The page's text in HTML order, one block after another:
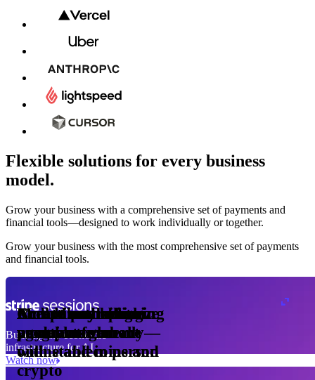
Flexible solutions for every business
model.
Grow your business with a comprehensive set of payments and
financial tools⁠—⁠designed to work individually or together.
Grow your business with the most comprehensive set of payments
and financial tools.
Accept and optimize
payments globally—
online and in person
Enable any billing
model
1,000
meter
30
Monetize through
agentic commerce
Create a card issuing
program
Access borderless
money movement
with stablecoins and
crypto
Embed payments in
your platform
Building the economic
infrastructure for AI
Watch now